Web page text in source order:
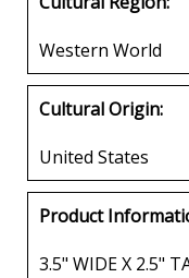
Western World
Cultural Origin:
United States
Product
3.5" WIDE X 2.5"